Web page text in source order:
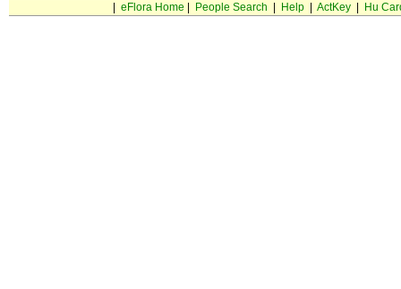
eFlora Home People Search Help| ActKey| Hu